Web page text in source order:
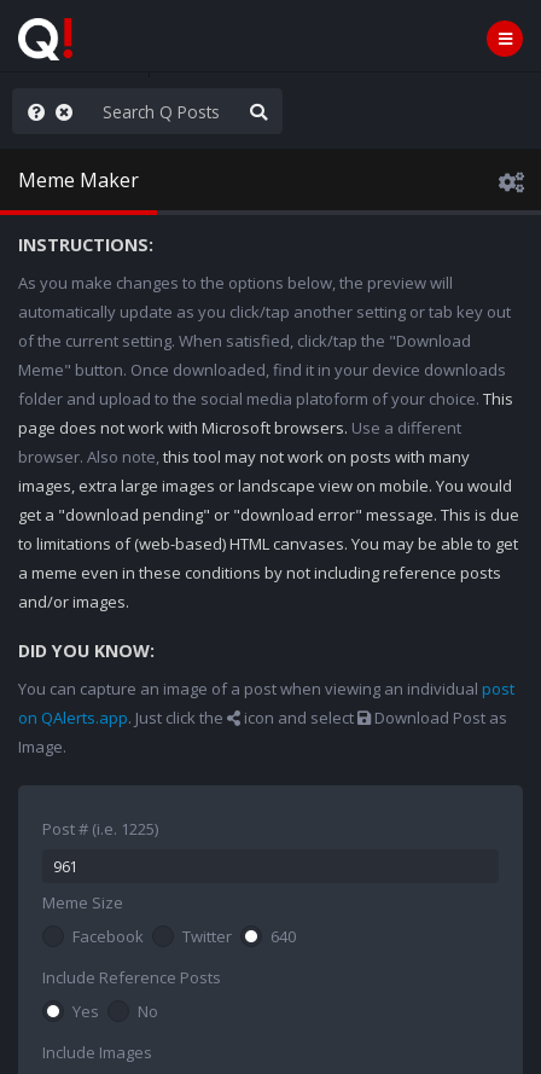
You Q+ & Q!
Meme Maker
INSTRUCTIONS:
As you make changes to the options below, the preview will
automatically update as you click/tap another setting or tab key out
of the current setting. When satisfied, click/tap the "Download
Meme" button. Once downloaded, find it in your device downloads
folder and upload to the social media platoform of your choice. This
page does not work with Microsoft browsers. Use a different
browser. Also note,this tool may not work on posts with many
images, extra large images or landscape view on mobile. You would
get a "download pending" or "download error" message. This is due
to limitations of (web-based) HTML canvases. You may be able to get
a meme even in these conditions by not including reference posts
and/or images.
DID YOU KNOW:
You can capture an image of a post when viewing an individual post
on QAlerts.app. Just click the icon and select
Download Post as
Image.
Post # (i.e. 1225)
Meme Size
Facebook
Twitter
640
Include Reference Posts
Yes
No
Include Images